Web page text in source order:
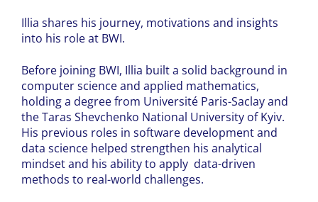
Illia shares his journey, motivations and insights
into his role at BWI.
Before joining BWI, Illia built a solid background in
computer science and applied mathematics,
holding a degree from Université Paris-Saclay and
the Taras Shevchenko National University of Kyiv.
His previous roles in software development and
data science helped strengthen his analytical
mindset and his ability to apply data-driven
methods to real-world challenges.